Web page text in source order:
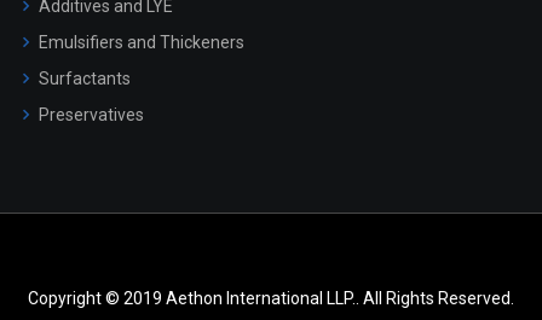
Additives and LYE
Emulsifiers and Thickeners
Surfactants
Preservatives
Copyright © 2019 Aethon International LLP.. All Rights Reserved.